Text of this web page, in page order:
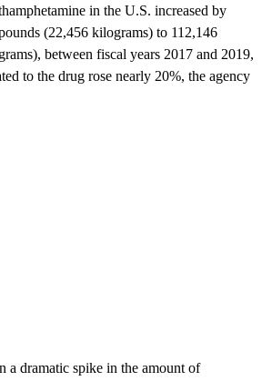
in the U.S. increased by
(22,456 kilograms) to 112,146
between fiscal years 2017 and 2019,
to the drug rose nearly 20%, the agency
a dramatic spike in the amount of